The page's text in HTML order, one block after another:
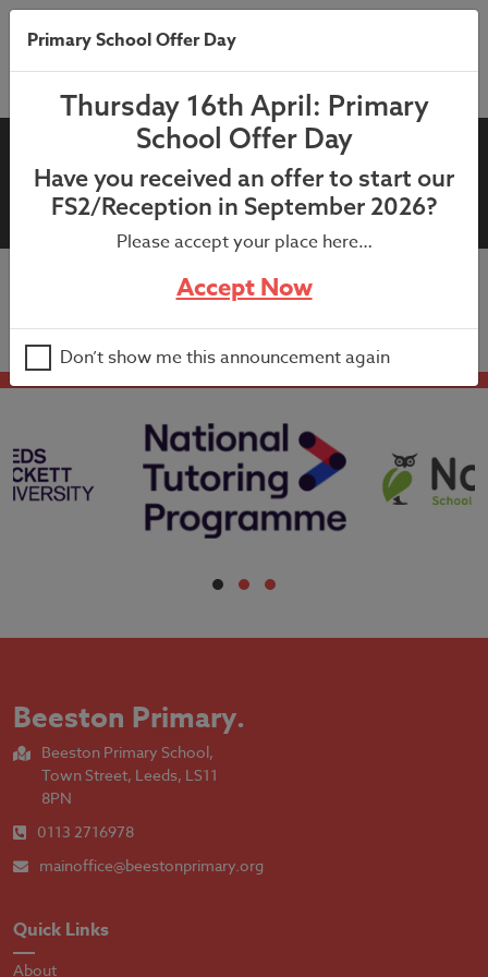
4LC Bubble Closure: Letter to
4LC parents and carers
4LC Bubble Closure: Letter to 4LC parents and carers
Beeston Primary.
Beeston Primary School,
Town Street, Leeds, LS11
8PN
0113 2716978
mainoffice@beestonprimary.org
Quick Links
About
Primary School Offer Day
Thursday 16th April: Primary
School Offer Day
Have you received an offer to start our
FS2/Reception in September 2026?
Please accept your place here…
Accept Now
Don’t show me this announcement again